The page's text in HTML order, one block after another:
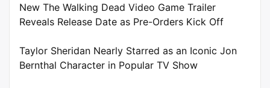
New The Walking Dead Video Game Trailer
Reveals Release Date as Pre-Orders Kick Off
Taylor Sheridan Nearly Starred as an Iconic Jon
Bernthal Character in Popular TV Show